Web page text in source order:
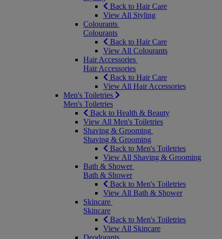
Back to Hair Care
View All Styling
Colourants
Colourants
Back to Hair Care
View All Colourants
Hair Accessories
Hair Accessories
Back to Hair Care
View All Hair Accessories
Men's Toiletries
Men's Toiletries
Back to Health & Beauty
View All Men's Toiletries
Shaving & Grooming
Shaving & Grooming
Back to Men's Toiletries
View All Shaving & Grooming
Bath & Shower
Bath & Shower
Back to Men's Toiletries
View All Bath & Shower
Skincare
Skincare
Back to Men's Toiletries
View All Skincare
Deodorants